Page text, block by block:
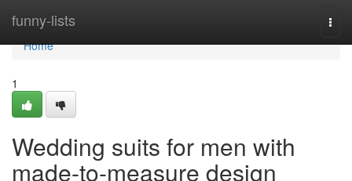
funny-lists
Home
Home
1
Wedding suits for men with
made-to-measure design